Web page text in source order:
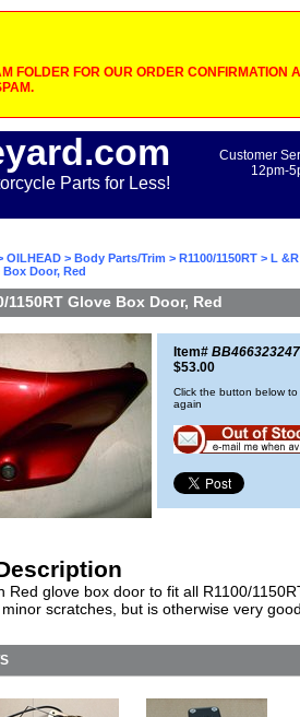
FOLDER FOR OUR ORDER
Parts for Less!
Customer
12pm-
OILHEAD > Body Parts/Trim > R1100/1150RT > L
Box Door, Red
1150RT Glove Box Door, Red
Item#
$53.00
Click the button below
again
Red glove box door to fit all R1100/
scratches, but is otherwise very